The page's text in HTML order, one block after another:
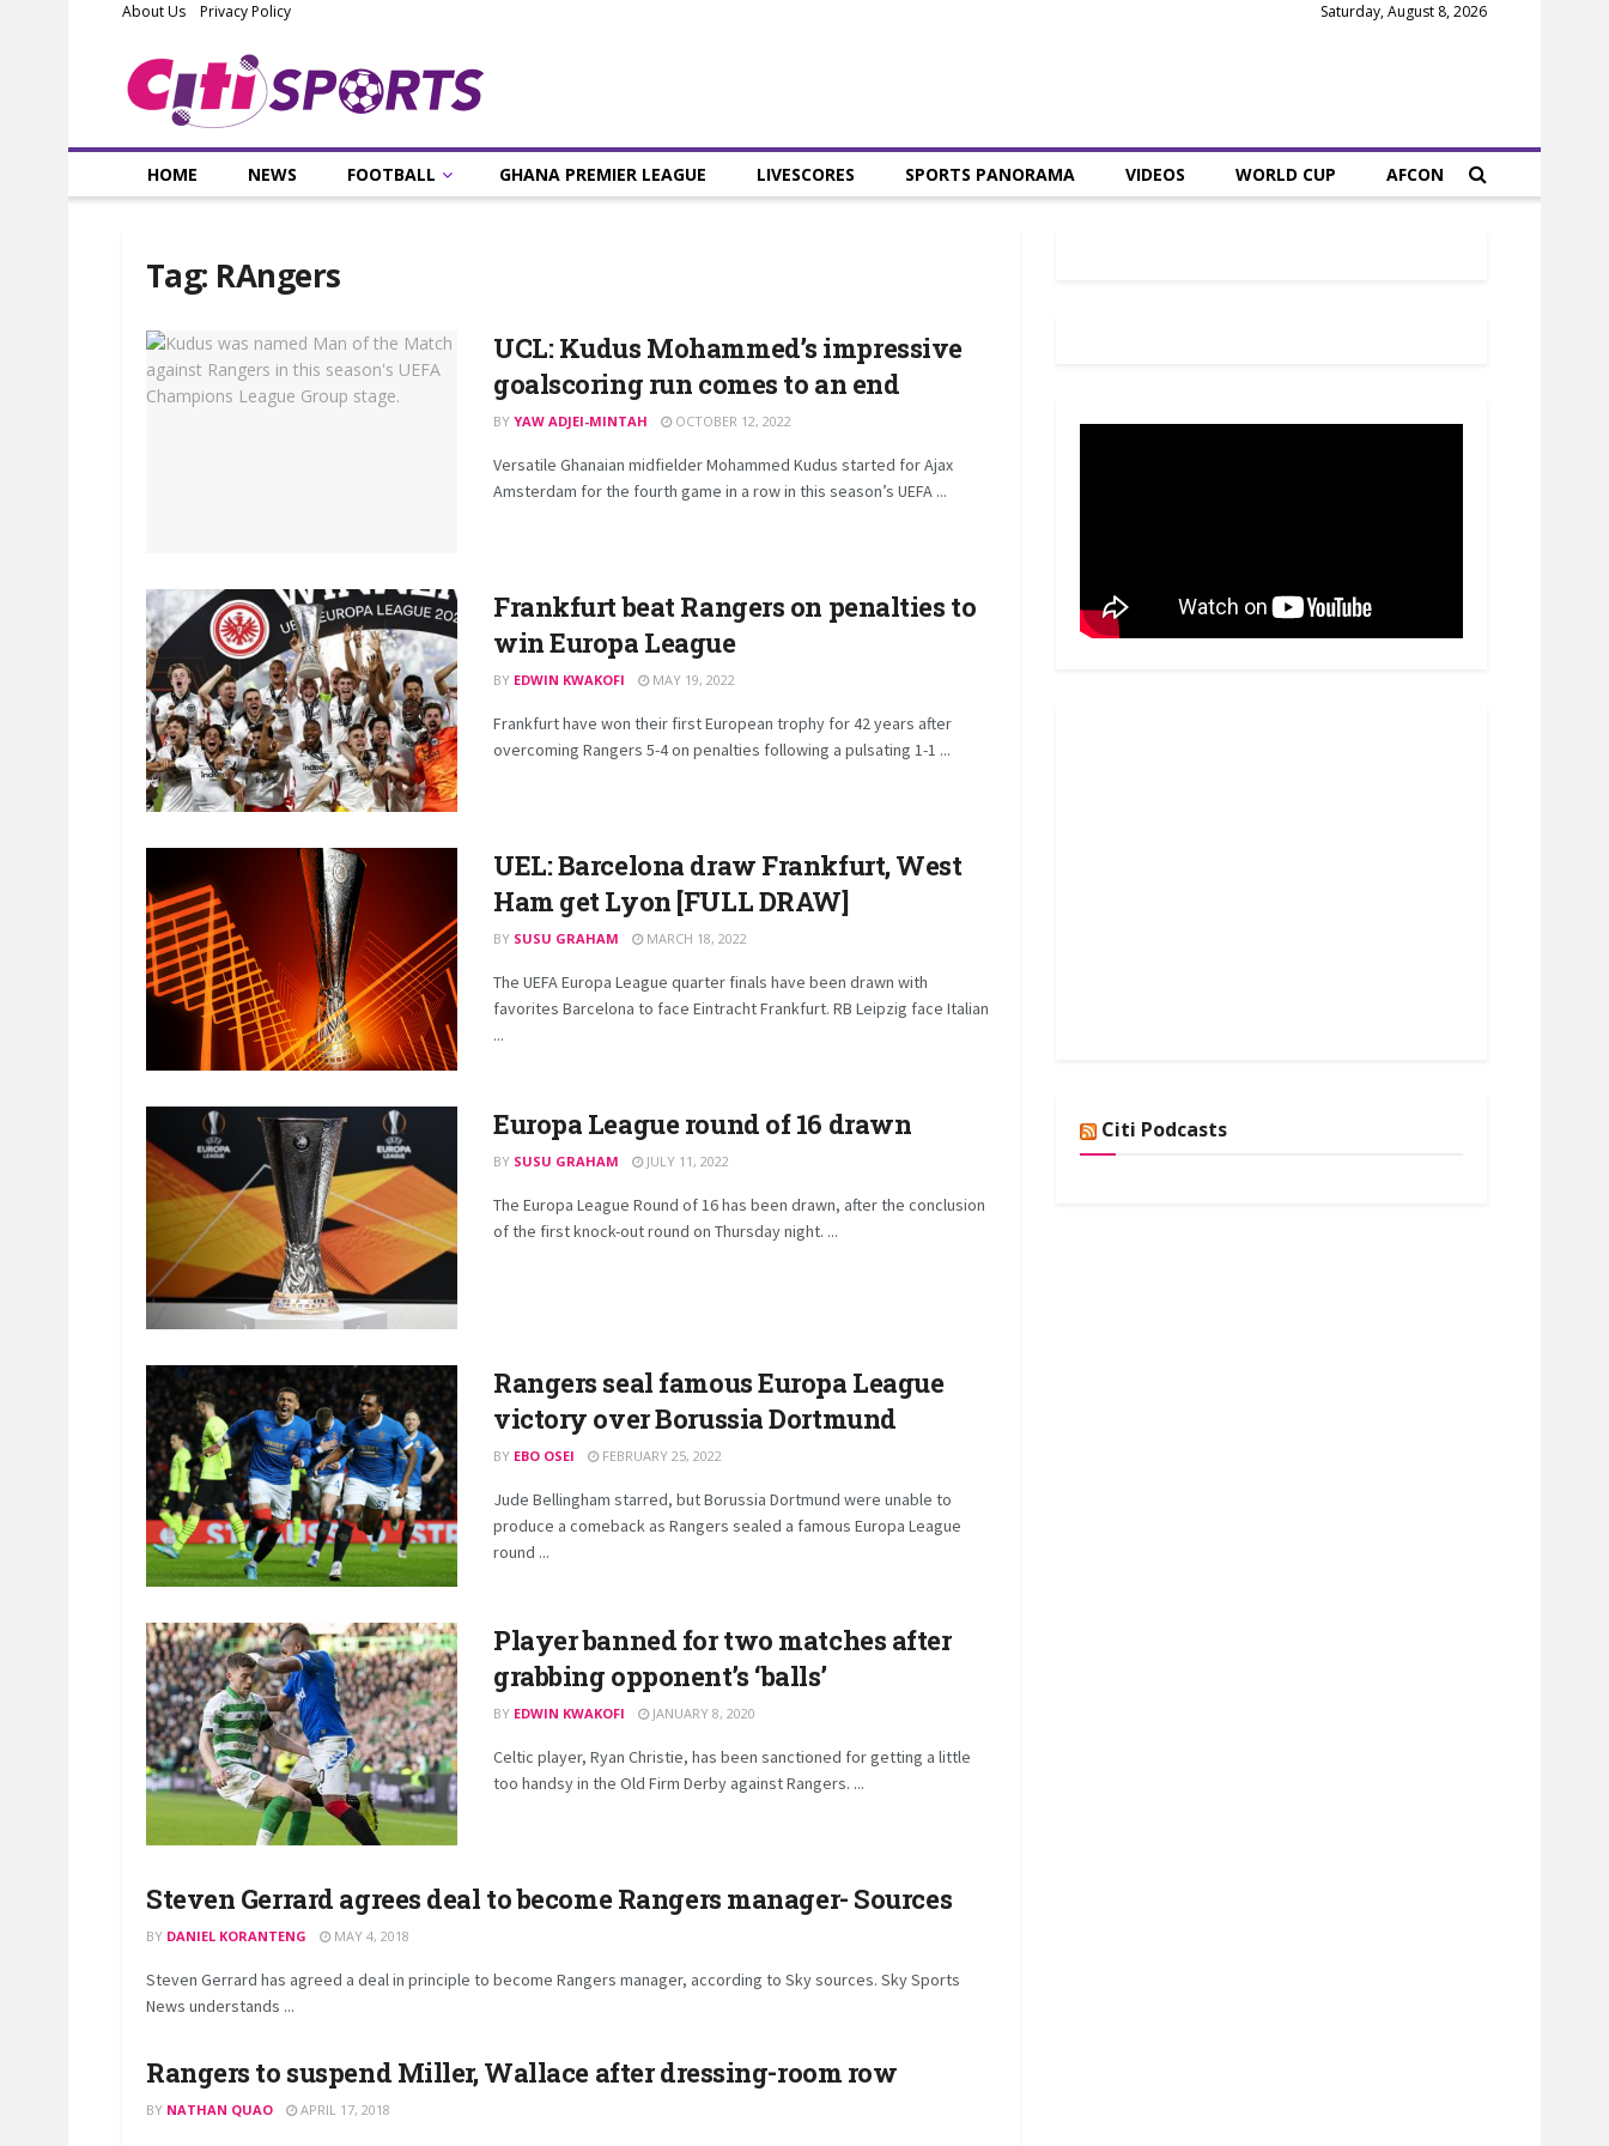
About Us Privacy Policy Saturday, August 8, 2026
HOME NEWS FOOTBALL GHANA PREMIER LEAGUE LIVESCORES SPORTS PANORAMA VIDEOS WORLD CUP AFCON
Tag: RAngers
UCL: Kudus Mohammed’s impressive
goalscoring run comes to an end
BY YAW ADJEI-MINTAH OCTOBER 12, 2022
Versatile Ghanaian midfielder Mohammed Kudus started for Ajax
Amsterdam for the fourth game in a row in this season’s UEFA ...
Frankfurt beat Rangers on penalties to
win Europa League
BY EDWIN KWAKOFI MAY 19, 2022
Frankfurt have won their first European trophy for 42 years after
overcoming Rangers 5-4 on penalties following a pulsating 1-1 ...
UEL: Barcelona draw Frankfurt, West
Ham get Lyon [FULL DRAW]
BY SUSU GRAHAM MARCH 18, 2022
The UEFA Europa League quarter finals have been drawn with
favorites Barcelona to face Eintracht Frankfurt. RB Leipzig face Italian
...
Europa League round of 16 drawn
BY SUSU GRAHAM JULY 11, 2022
The Europa League Round of 16 has been drawn, after the conclusion
of the first knock-out round on Thursday night. ...
Rangers seal famous Europa League
victory over Borussia Dortmund
BY EBO OSEI FEBRUARY 25, 2022
Jude Bellingham starred, but Borussia Dortmund were unable to
produce a comeback as Rangers sealed a famous Europa League
round ...
Player banned for two matches after
grabbing opponent’s ‘balls’
BY EDWIN KWAKOFI JANUARY 8, 2020
Celtic player, Ryan Christie, has been sanctioned for getting a little
too handsy in the Old Firm Derby against Rangers. ...
Steven Gerrard agrees deal to become Rangers manager- Sources
BY DANIEL KORANTENG MAY 4, 2018
Steven Gerrard has agreed a deal in principle to become Rangers manager, according to Sky sources. Sky Sports
News understands ...
Rangers to suspend Miller, Wallace after dressing-room row
BY NATHAN QUAO APRIL 17, 2018
Citi Podcasts